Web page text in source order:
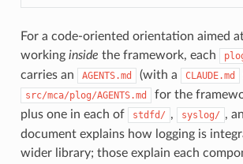
For a code-oriented orientation aimed
working inside the framework, each
carries an
AGENTS.md (with a CLAUDE.md
src/mca/plog/AGENTS.md
for the
plus one in each of
stdfd/ , syslog/ ,
document explains how logging is
wider library; those explain each